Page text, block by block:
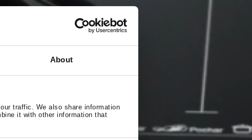
About
traffic. We also share information
it with other information that